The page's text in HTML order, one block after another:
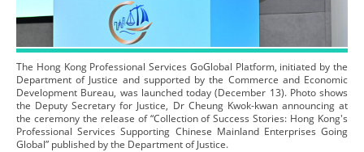
The Hong Kong Professional Services GoGlobal Platform, initiated by the
Department of Justice and supported by the Commerce and Economic
Development Bureau, was launched today (December 13). Photo shows
the Deputy Secretary for Justice, Dr Cheung Kwok-kwan announcing at
the ceremony the release of “Collection of Success Stories: Hong Kong's
Professional Services Supporting Chinese Mainland Enterprises Going
Global” published by the Department of Justice.